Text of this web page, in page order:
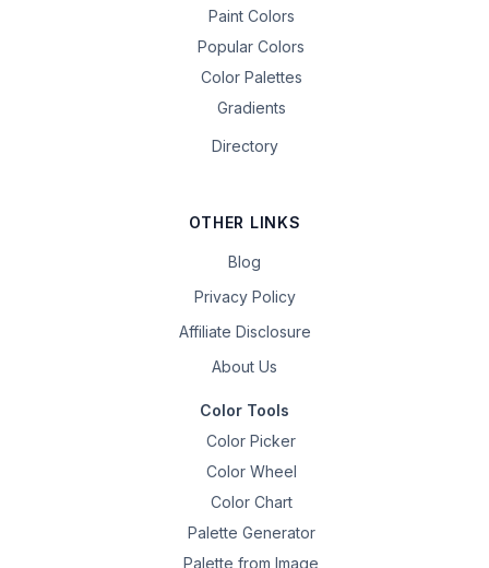
Paint Colors
Popular Colors
Color Palettes
Gradients
Directory
OTHER LINKS
Blog
Privacy Policy
Affiliate Disclosure
About Us
Color Tools
Color Picker
Color Wheel
Color Chart
Palette Generator
Palette from Image